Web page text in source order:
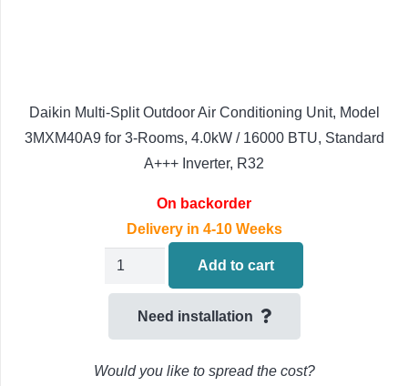
Daikin Multi-Split Outdoor Air Conditioning Unit, Model
3MXM40A9 for 3-Rooms, 4.0kW / 16000 BTU, Standard
A+++ Inverter, R32
On backorder
Delivery in 4-10 Weeks
Daikin
3-
Add to cart
Need installation
Would you like to spread the cost?